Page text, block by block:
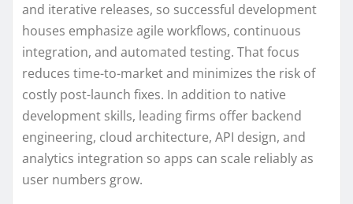
and iterative releases, so successful development
houses emphasize agile workflows, continuous
integration, and automated testing. That focus
reduces time-to-market and minimizes the risk of
costly post-launch fixes. In addition to native
development skills, leading firms offer backend
engineering, cloud architecture, API design, and
analytics integration so apps can scale reliably as
user numbers grow.